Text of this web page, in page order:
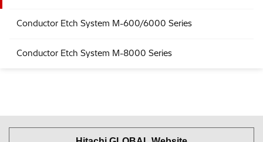
Conductor Etch System M-600/6000 Series
Conductor Etch System M-8000 Series